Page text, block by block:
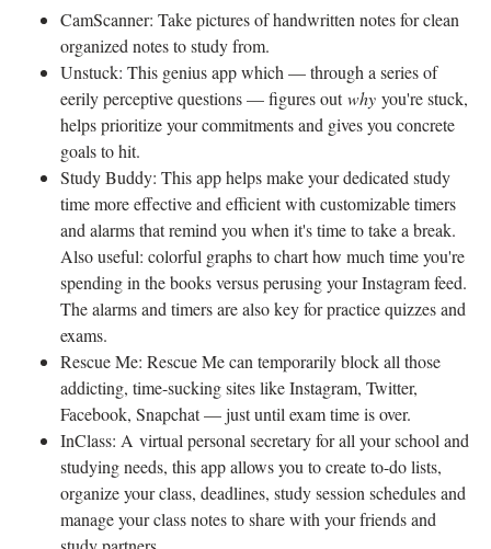
CamScanner: Take pictures of handwritten notes for clean
organized notes to study from.
Unstuck: This genius app which — through a series of
eerily perceptive questions — figures outwhy you're stuck,
helps prioritize your commitments and gives you concrete
goals to hit.
Study Buddy: This app helps make your dedicated study
time more effective and efficient with customizable timers
and alarms that remind you when it's time to take a break.
Also useful: colorful graphs to chart how much time you're
spending in the books versus perusing your Instagram feed.
The alarms and timers are also key for practice quizzes and
exams.
Rescue Me: Rescue Me can temporarily block all those
addicting, time-sucking sites like Instagram, Twitter,
Facebook, Snapchat — just until exam time is over.
InClass: A virtual personal secretary for all your school and
studying needs, this app allows you to create to-do lists,
organize your class, deadlines, study session schedules and
manage your class notes to share with your friends and